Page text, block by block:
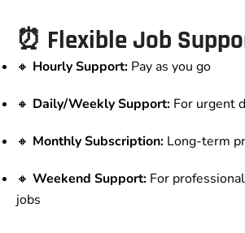
⏰ Flexible Job
🔸 Hourly Support: Pay as you go
🔸 Daily/Weekly Support: For urgent
🔸 Monthly Subscription: Long-term
🔸 Weekend Support: For
jobs